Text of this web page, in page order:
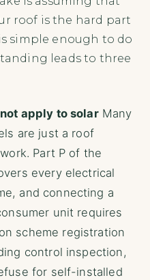
roof is the hard part
simple enough to do
leads to three
apply to solarMany
are just a roof
Part P of the
every electrical
and connecting a
unit requires
scheme registration
control inspection,
for self-installed